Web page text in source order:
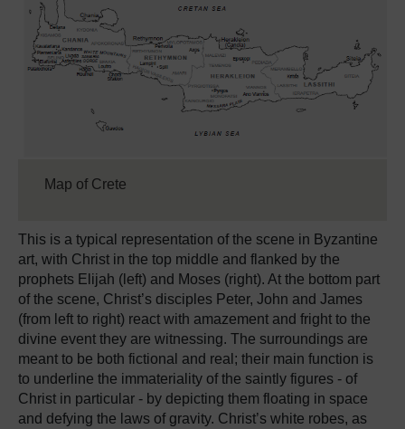
Map of Crete
This is a typical representation of the scene in Byzantine
art, with Christ in the top middle and flanked by the
prophets Elijah (left) and Moses (right). At the bottom part
of the scene, Christ’s disciples Peter, John and James
(from left to right) react with amazement and fright to the
divine event they are witnessing. The surroundings are
meant to be both fictional and real; their main function is
to underline the immateriality of the saintly figures - of
Christ in particular - by depicting them floating in space
and defying the laws of gravity. Christ’s white robes, as